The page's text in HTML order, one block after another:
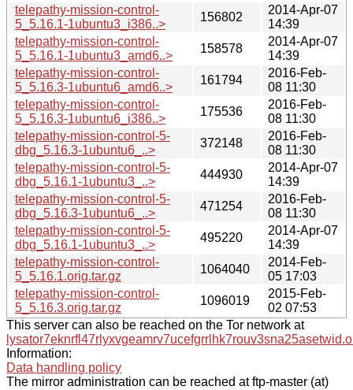
telepathy-mission-control-
5_5.16.1-1ubuntu3_i386..>
156802
2014-Apr-07
14:39
telepathy-mission-control-
5_5.16.1-1ubuntu3_amd6..>
158578
2014-Apr-07
14:39
telepathy-mission-control-
5_5.16.3-1ubuntu6_amd6..>
161794
2016-Feb-
08 11:30
telepathy-mission-control-
5_5.16.3-1ubuntu6_i386..>
175536
2016-Feb-
08 11:30
telepathy-mission-control-5-
dbg_5.16.3-1ubuntu6_..>
372148
2016-Feb-
08 11:30
telepathy-mission-control-5-
dbg_5.16.1-1ubuntu3_..>
444930
2014-Apr-07
14:39
telepathy-mission-control-5-
dbg_5.16.3-1ubuntu6_..>
471254
2016-Feb-
08 11:30
telepathy-mission-control-5-
dbg_5.16.1-1ubuntu3_..>
495220
2014-Apr-07
14:39
telepathy-mission-control-
5_5.16.1.orig.tar.gz
1064040
2014-Feb-
05 17:03
telepathy-mission-control-
5_5.16.3.orig.tar.gz
1096019
2015-Feb-
02 07:53
This server can also be reached on the Tor network at
Information:
Data handling policy
The mirror administration can be reached at ftp-master (at)